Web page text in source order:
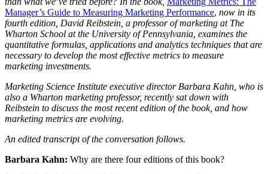
Manager’s Guide to Measuring Marketing Performance, now in its
fourth edition, David Reibstein, a professor of marketing at The
Wharton School at the University of Pennsylvania, examines the
quantitative formulas, applications and analytics techniques that are
necessary to develop the most effective metrics to measure
marketing investments.
Marketing Science Institute executive director Barbara Kahn, who is
also a Wharton marketing professor, recently sat down with
Reibstein to discuss the most recent edition of the book, and how
marketing metrics are evolving.
An edited transcript of the conversation follows.
Barbara Kahn: Why are there four editions of this book?